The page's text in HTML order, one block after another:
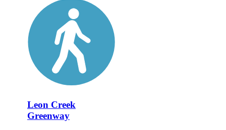
Leon Creek
Greenway